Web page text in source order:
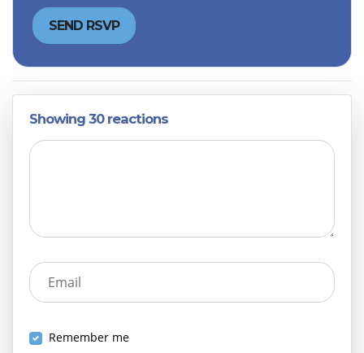
Showing 30 reactions
Email
Remember me